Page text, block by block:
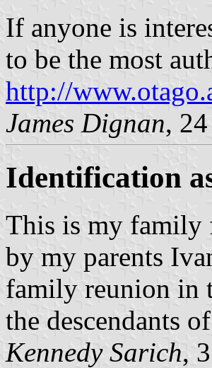
If anyone is
to be the most
http://
James Dignan,
Identification
This is my family
by my parents
family reunion in
the descendants
Kennedy Sarich,